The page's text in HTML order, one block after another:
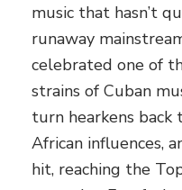
music that hasn’t
runaway
celebrated one of
strains of Cuban
turn hearkens back
African influences,
hit, reaching the